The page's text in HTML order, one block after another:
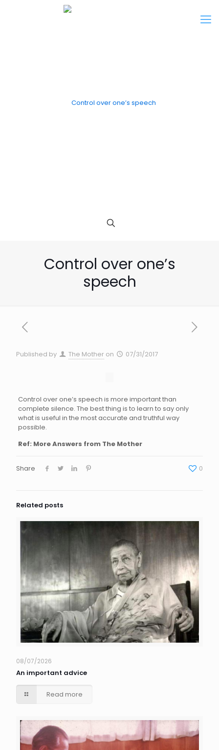
Control over one’s
speech
Published by The Mother on 07/31/2017
Control over one’s speech is more important than
complete silence. The best thing is to learn to say only
what is useful in the most accurate and truthful way
possible.
Ref: More Answers from The Mother
Share 0
Related posts
08/07/2026
An important advice
Read more